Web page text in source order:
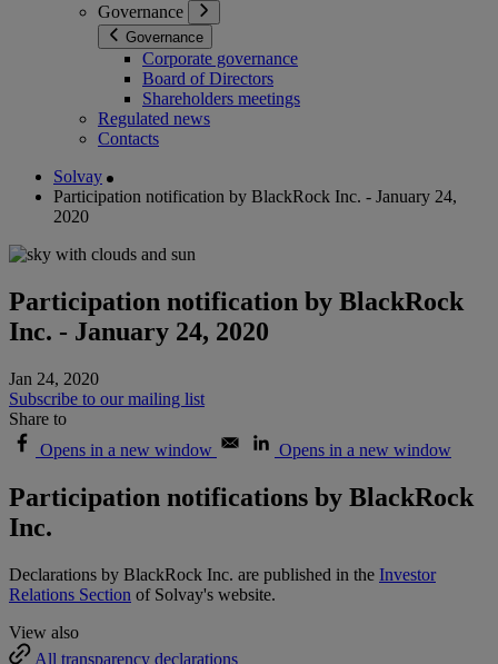
Governance
Governance
Corporate governance
Board of Directors
Shareholders meetings
Regulated news
Contacts
Solvay
Participation notification by BlackRock Inc. - January 24,
2020
Participation notification by BlackRock
Inc. - January 24, 2020
Jan 24, 2020
Subscribe to our mailing list
Share to
Opens in a new window
Opens in a new window
Participation notifications by BlackRock
Inc.
Declarations by BlackRock Inc. are published in the Investor
Relations Section of Solvay's website.
View also
All transparency declarations